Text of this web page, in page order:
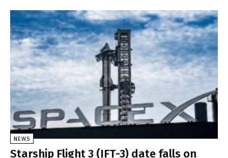
NEWS
Starship Flight 3 (IFT-3) date falls on